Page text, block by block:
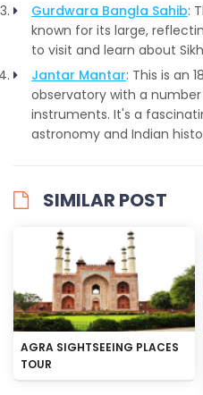
Gurdwara Bangla Sahib:
known for its large,
to visit and learn about
Jantar Mantar: This is an
observatory with a
instruments. It's a
astronomy and Indian
SIMILAR POST
AGRA SIGHTSEEING PLACES
TOUR